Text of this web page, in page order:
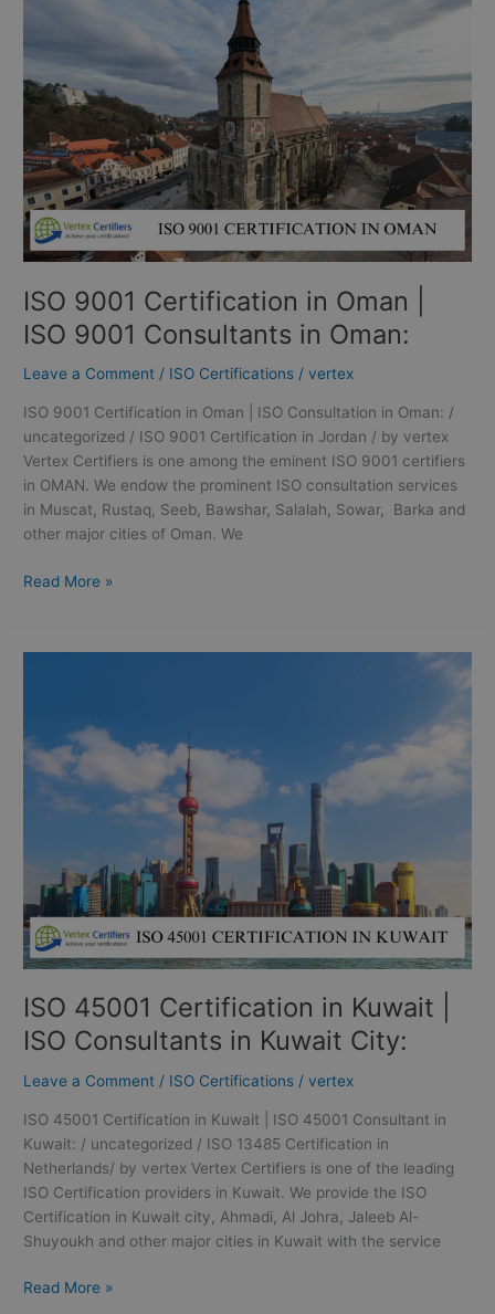
ISO 9001 Certification in Oman |
ISO 9001 Consultants in Oman:
Leave a Comment / ISO Certifications /vertex
ISO 9001 Certification in Oman | ISO Consultation in Oman: /
uncategorized / ISO 9001 Certification in Jordan / by vertex
Vertex Certifiers is one among the eminent ISO 9001 certifiers
in OMAN. We endow the prominent ISO consultation services
in Muscat, Rustaq, Seeb, Bawshar, Salalah, Sowar, Barka and
other major cities of Oman. We
|
ISO
Consultants
in
Oman:
Read More »
ISO 45001 Certification in Kuwait |
ISO Consultants in Kuwait City:
Leave a Comment / ISO Certifications /vertex
ISO 45001 Certification in Kuwait | ISO 45001 Consultant in
Kuwait: / uncategorized / ISO 13485 Certification in
Netherlands/ by vertex Vertex Certifiers is one of the leading
ISO Certification providers in Kuwait. We provide the ISO
Certification in Kuwait city, Ahmadi, Al Johra, Jaleeb Al-
Shuyoukh and other major cities in Kuwait with the service
in
Kuwait
Kuwait
City:
Read More »